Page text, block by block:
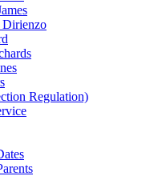
Dirienzo
Regulation)